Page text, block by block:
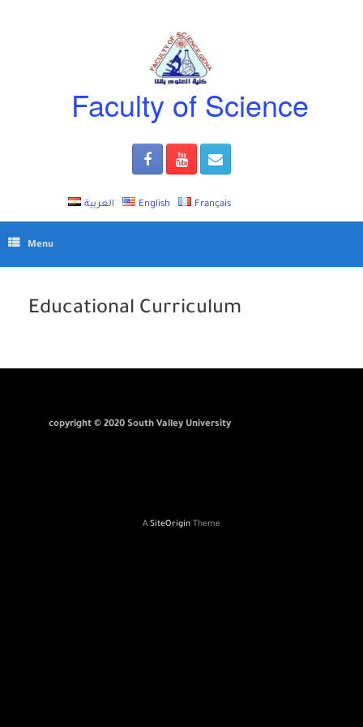
Faculty of Science
العربية English Français
Menu
Educational Curriculum
copyright © 2020 South Valley University
A SiteOrigin Theme